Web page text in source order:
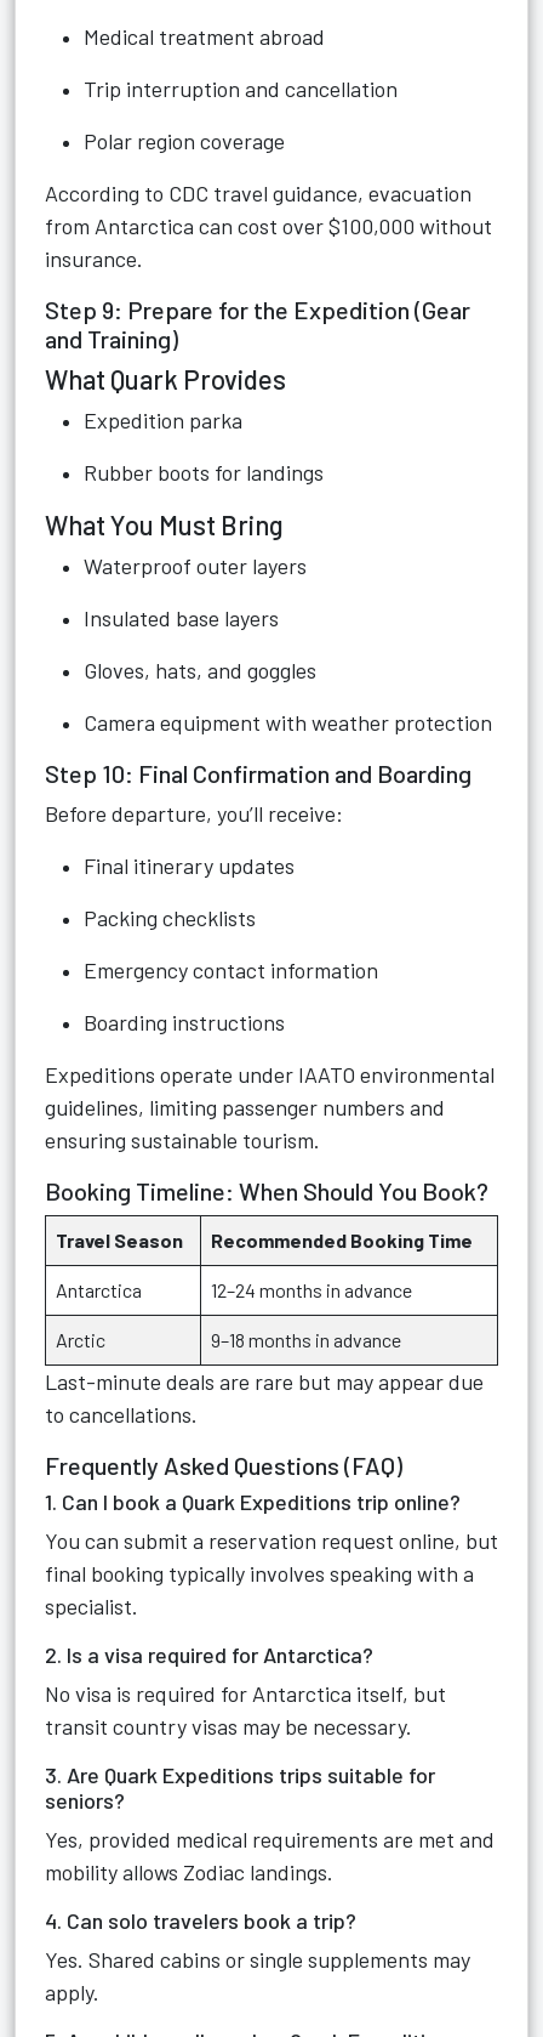
Medical treatment abroad
Trip interruption and cancellation
Polar region coverage
According to CDC travel guidance, evacuation
from Antarctica can cost over $100,000 without
insurance.
Step 9: Prepare for the Expedition (Gear
and Training)
What Quark Provides
Expedition parka
Rubber boots for landings
What You Must Bring
Waterproof outer layers
Insulated base layers
Gloves, hats, and goggles
Camera equipment with weather protection
Step 10: Final Confirmation and Boarding
Before departure, you’ll receive:
Final itinerary updates
Packing checklists
Emergency contact information
Boarding instructions
Expeditions operate under IAATO environmental
guidelines, limiting passenger numbers and
ensuring sustainable tourism.
Booking Timeline: When Should You Book?
Travel Season Recommended Booking Time
Antarctica 12–24 months in advance
Arctic 9–18 months in advance
Last-minute deals are rare but may appear due
to cancellations.
Frequently Asked Questions (FAQ)
1. Can I book a Quark Expeditions trip online?
You can submit a reservation request online, but
final booking typically involves speaking with a
specialist.
2. Is a visa required for Antarctica?
No visa is required for Antarctica itself, but
transit country visas may be necessary.
3. Are Quark Expeditions trips suitable for
seniors?
Yes, provided medical requirements are met and
mobility allows Zodiac landings.
4. Can solo travelers book a trip?
Yes. Shared cabins or single supplements may
apply.